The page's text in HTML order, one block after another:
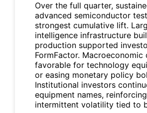
Over the full quarter,
advanced semiconductor
strongest cumulative lift.
intelligence infrastructure
production supported
FormFactor.
favorable for technology
or easing monetary policy
Institutional investors
equipment names,
intermittent volatility tied to